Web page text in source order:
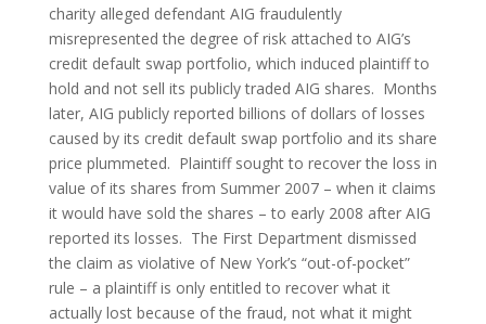
charity alleged defendant AIG fraudulently
misrepresented the degree of risk attached to AIG’s
credit default swap portfolio, which induced plaintiff to
hold and not sell its publicly traded AIG shares.  Months
later, AIG publicly reported billions of dollars of losses
caused by its credit default swap portfolio and its share
price plummeted.  Plaintiff sought to recover the loss in
value of its shares from Summer 2007 – when it claims
it would have sold the shares – to early 2008 after AIG
reported its losses.  The First Department dismissed
the claim as violative of New York’s “out-of-pocket”
rule – a plaintiff is only entitled to recover what it
actually lost because of the fraud, not what it might